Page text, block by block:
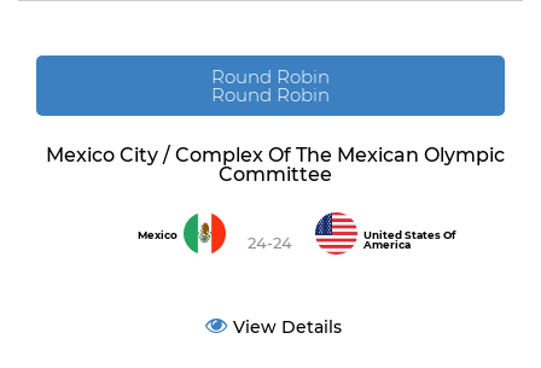
Round Robin
Round Robin
Mexico City / Complex Of The Mexican Olympic
Committee
Mexico 24-24
United States Of
America
View Details